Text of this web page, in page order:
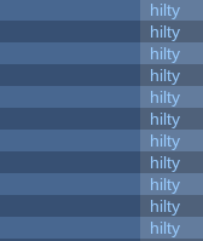
hilty
hilty
hilty
hilty
hilty
hilty
hilty
hilty
hilty
hilty
hilty